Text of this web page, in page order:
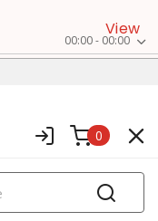
View
00:00 - 00:00
0